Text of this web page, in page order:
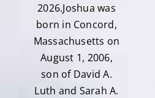
2026.Joshua was
born in Concord,
Massachusetts on
August 1, 2006,
son of David A.
Luth and Sarah A.